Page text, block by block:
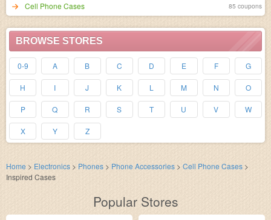
Cell Phone Cases
85 coupons
BROWSE STORES
0-9 A B C D E F G
H I J K L M N O
P Q R S T U V W
X Y Z
Home > Electronics > Phones > Phone Accessories > Cell Phone Cases >
Inspired Cases
Popular Stores